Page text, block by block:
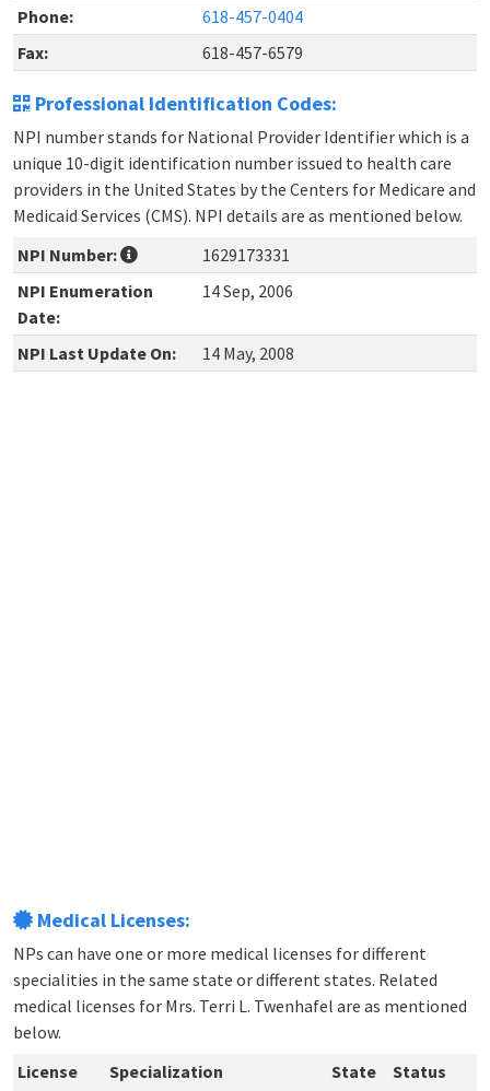
Phone:
618-457-0404
Fax:
618-457-6579
Professional Identification Codes:
NPI number stands for National Provider Identifier which is a
unique 10-digit identification number issued to health care
providers in the United States by the Centers for Medicare and
Medicaid Services (CMS). NPI details are as mentioned below.
NPI Number:
1629173331
NPI Enumeration
Date:
14 Sep, 2006
NPI Last Update On: 14 May, 2008
Medical Licenses:
NPs can have one or more medical licenses for different
specialities in the same state or different states. Related
medical licenses for Mrs. Terri L. Twenhafel are as mentioned
below.
License
Specialization State Status